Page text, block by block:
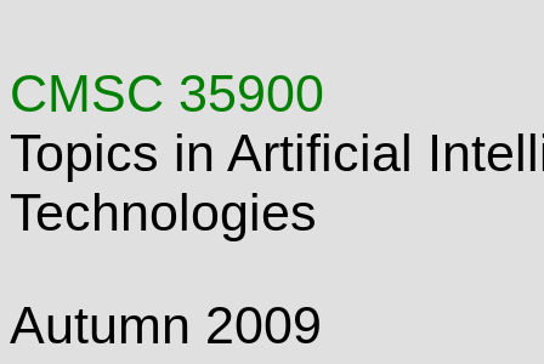
CMSC 35900
Topics in Artificial
Technologies
Autumn 2009